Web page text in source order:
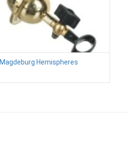
Magdeburg Hemispheres